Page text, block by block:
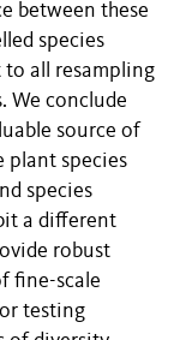
between these
species
to all resampling
We conclude
source of
plant species
species
a different
robust
fine-scale
testing